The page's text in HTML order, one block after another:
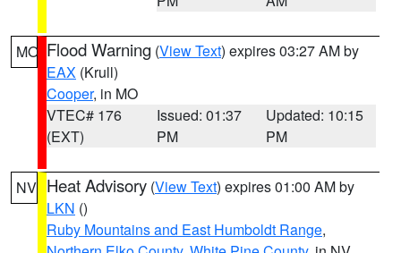
MO Flood Warning (View Text) expires 03:27 AM by
EAX (Krull)
Cooper, in MO
VTEC# 176
(EXT)
Issued: 01:37
PM
Updated: 10:15
PM
NV Heat Advisory (View Text) expires 01:00 AM by
LKN ()
Ruby Mountains and East Humboldt Range,